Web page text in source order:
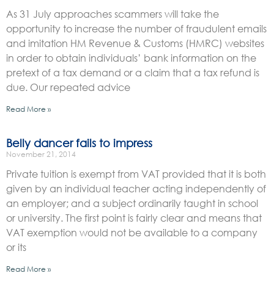
As 31 July approaches scammers will take the
opportunity to increase the number of fraudulent emails
and imitation HM Revenue & Customs (HMRC) websites
in order to obtain individuals’ bank information on the
pretext of a tax demand or a claim that a tax refund is
due. Our repeated advice
Read More »
Belly dancer fails to impress
November 21, 2014
Private tuition is exempt from VAT provided that it is both
given by an individual teacher acting independently of
an employer; and a subject ordinarily taught in school
or university. The first point is fairly clear and means that
VAT exemption would not be available to a company
or its
Read More »